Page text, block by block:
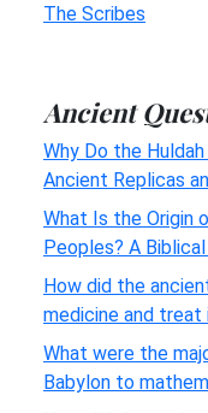
The Scribes
Ancient
Why Do the
Ancient Replicas
What Is the Origin
Peoples? A
How did the
medicine and treat
What were the
Babylon to